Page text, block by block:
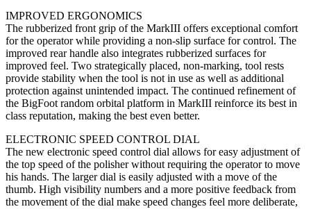
IMPROVED ERGONOMICS
The rubberized front grip of the MarkIII offers exceptional comfort
for the operator while providing a non-slip surface for control. The
improved rear handle also integrates rubberized surfaces for
improved feel. Two strategically placed, non-marking, tool rests
provide stability when the tool is not in use as well as additional
protection against unintended impact. The continued refinement of
the BigFoot random orbital platform in MarkIII reinforce its best in
class reputation, making the best even better.
ELECTRONIC SPEED CONTROL DIAL
The new electronic speed control dial allows for easy adjustment of
the top speed of the polisher without requiring the operator to move
his hands. The larger dial is easily adjusted with a move of the
thumb. High visibility numbers and a more positive feedback from
the movement of the dial make speed changes feel more deliberate,